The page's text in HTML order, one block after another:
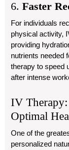
6. Faster
For individuals
physical activity,
providing
nutrients needed
therapy to speed
after intense
IV Therapy:
Optimal
One of the
personalized